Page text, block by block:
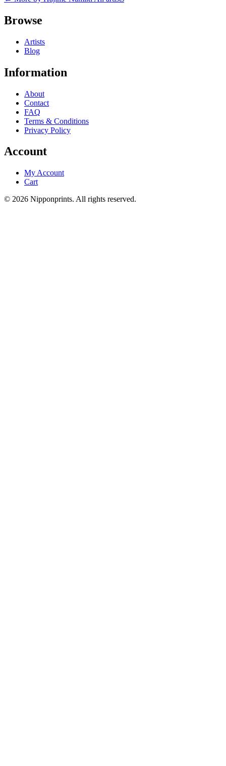
Browse
Artists
Blog
Information
About
Contact
FAQ
Terms & Conditions
Privacy Policy
Account
My Account
Cart
© 2026 Nipponprints. All rights reserved.